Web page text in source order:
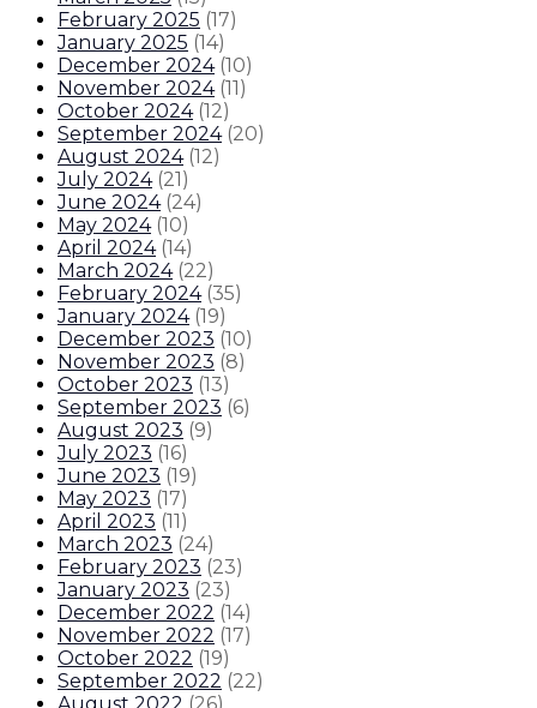
February 2025 (17)
January 2025 (14)
December 2024 (10)
November 2024 (11)
October 2024 (12)
September 2024 (20)
August 2024 (12)
July 2024 (21)
June 2024 (24)
May 2024 (10)
April 2024 (14)
March 2024 (22)
February 2024 (35)
January 2024 (19)
December 2023 (10)
November 2023 (8)
October 2023 (13)
September 2023 (6)
August 2023 (9)
July 2023 (16)
June 2023 (19)
May 2023 (17)
April 2023 (11)
March 2023 (24)
February 2023 (23)
January 2023 (23)
December 2022 (14)
November 2022 (17)
October 2022 (19)
September 2022 (22)
August 2022 (26)